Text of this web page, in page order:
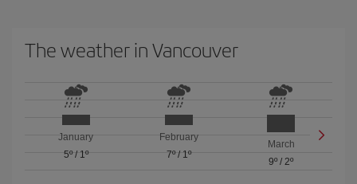
The weather in Vancouver
January
5º/ 1º
February
7º/ 1º
March
9º /2º